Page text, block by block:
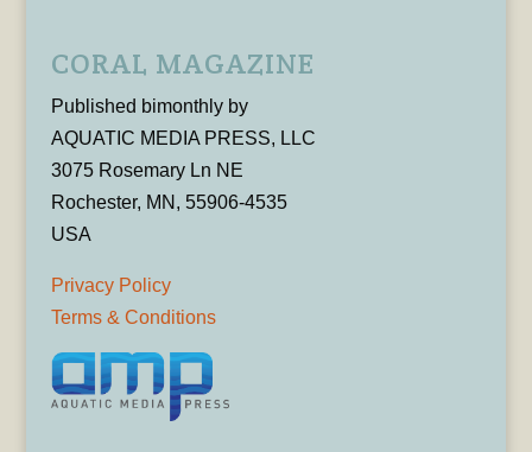
CORAL MAGAZINE
Published bimonthly by
AQUATIC MEDIA PRESS, LLC
3075 Rosemary Ln NE
Rochester, MN, 55906-4535
USA
Privacy Policy
Terms & Conditions